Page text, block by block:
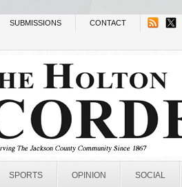
SUBMISSIONS CONTACT
SPORTS OPINION SOCIAL